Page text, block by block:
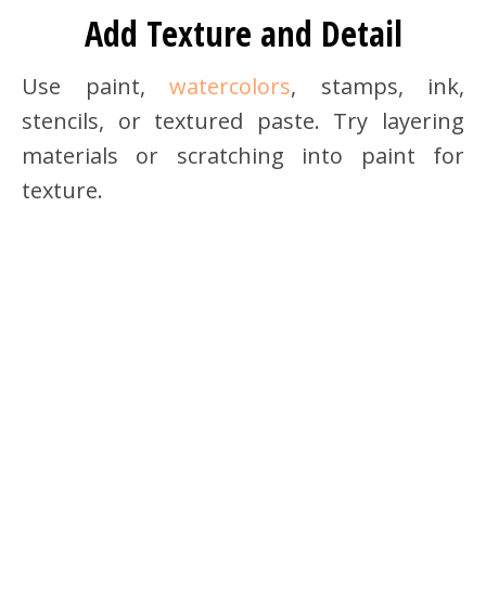
Add Texture and Detail
Use paint, watercolors, stamps, ink,
stencils, or textured paste. Try layering
materials or scratching into paint for
texture.